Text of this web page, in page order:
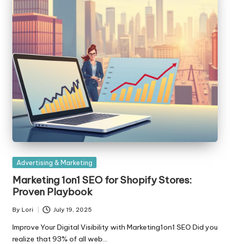
Posted
Advertising & Marketing
Marketing 1on1 SEO for Shopify Stores:
Proven Playbook
Posted
by
By Lori July 19, 2025
Improve Your Digital Visibility with Marketing1on1 SEO Did you
realize that 93% of all web…